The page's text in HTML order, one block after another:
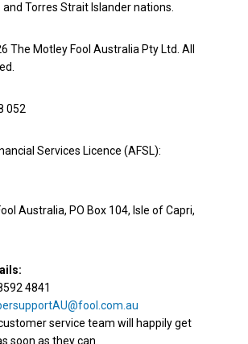
Torres Strait Islander nations.
The Motley Fool Australia Pty Ltd. All
052
Services Licence (AFSL):
Australia, PO Box 104, Isle of Capri,
4841
service team will happily get
soon as they can.